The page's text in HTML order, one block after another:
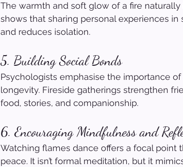
The warmth and soft glow of a fire
shows that sharing personal experiences
and reduces isolation.
5. Building Social Bonds
Psychologists emphasise the importance
longevity. Fireside gatherings strengthen
food, stories, and companionship.
6. Encouraging Mindfulness and
Watching flames dance offers a focal
peace. It isn’t formal meditation, but it